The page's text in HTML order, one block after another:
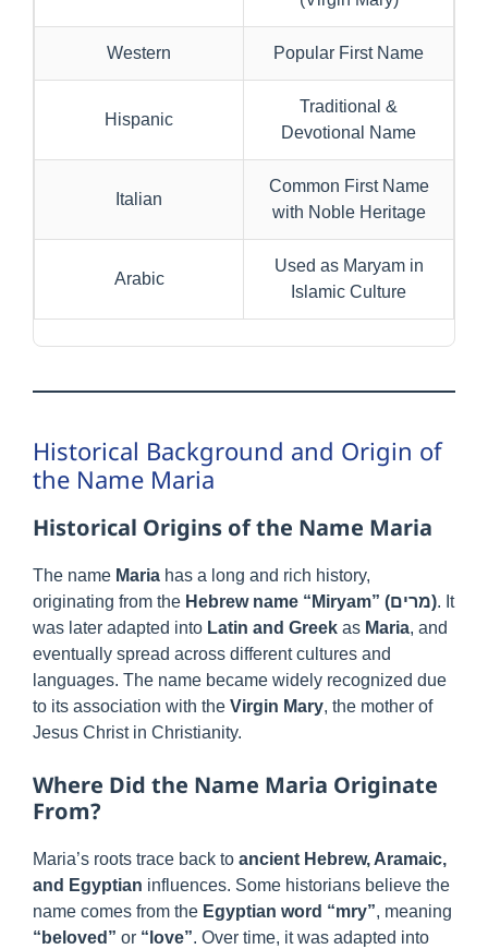
Western Popular First Name
Hispanic
Traditional &
Devotional Name
Italian
Common First Name
with Noble Heritage
Arabic
Used as Maryam in
Islamic Culture
Historical Background and Origin of
the Name Maria
Historical Origins of the Name Maria
The name Maria has a long and rich history,
originating from the
Hebrew name “Miryam” (מרים). It
was later adapted into Latin and Greek as Maria, and
eventually spread across different cultures and
languages. The name became widely recognized due
to its association with the Virgin Mary, the mother of
Jesus Christ in Christianity.
Where Did the Name Maria Originate
From?
Maria’s roots trace back to ancient Hebrew, Aramaic,
and Egyptian influences. Some historians believe the
name comes from the Egyptian word “mry”, meaning
“beloved” or “love”. Over time, it was adapted into